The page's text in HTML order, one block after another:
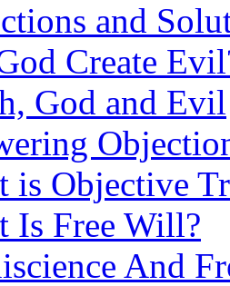
and
Create
God and Evil
is Objective
Is Free Will?
And